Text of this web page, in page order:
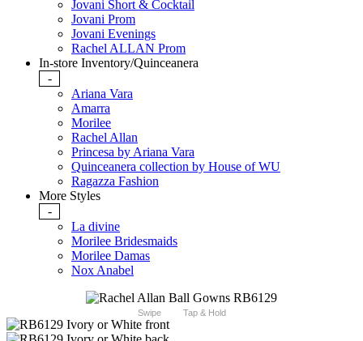
Jovani Short & Cocktail
Jovani Prom
Jovani Evenings
Rachel ALLAN Prom
In-store Inventory/Quinceanera
-
Ariana Vara
Amarra
Morilee
Rachel Allan
Princesa by Ariana Vara
Quinceanera collection by House of WU
Ragazza Fashion
More Styles
-
La divine
Morilee Bridesmaids
Morilee Damas
Nox Anabel
Swipe Tap & Hold